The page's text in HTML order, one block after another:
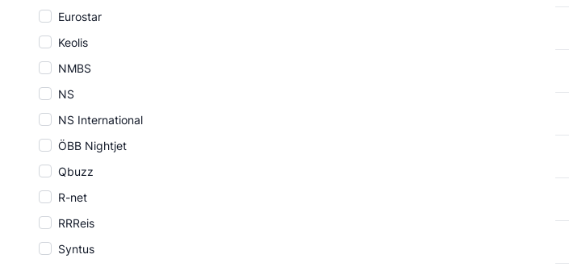
Eurostar
Keolis
NMBS
NS
NS International
ÖBB Nightjet
Qbuzz
R-net
RRReis
Syntus